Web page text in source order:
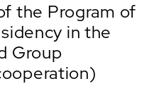
the Program of
in the
Group